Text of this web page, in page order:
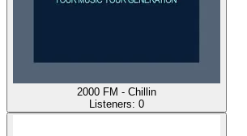
2000 FM - Chillin
Listeners: 0